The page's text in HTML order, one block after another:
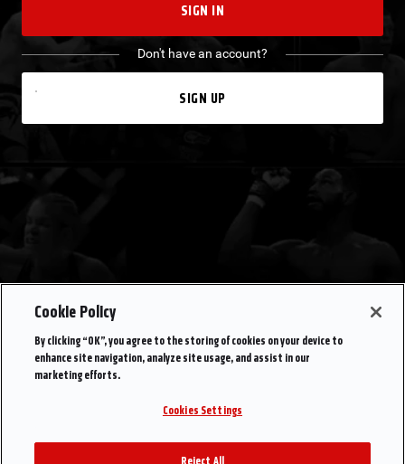
SIGN IN
Don't have an account?
SIGN UP
Cookie Policy
By clicking “OK”, you agree to the storing of cookies on your device to
enhance site navigation, analyze site usage, and assist in our
marketing efforts.
Cookies Settings
Reject All